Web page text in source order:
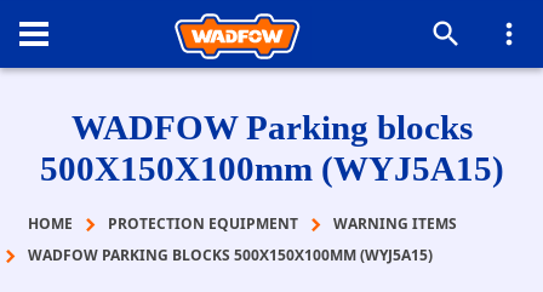
WADFOW Parking blocks
500Χ150Χ100mm (WYJ5A15)
HOME PROTECTION EQUIPMENT
WARNING ITEMS
WADFOW PARKING BLOCKS 500Χ150Χ100MM (WYJ5A15)